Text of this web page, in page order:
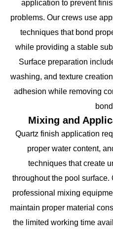
application to prevent
problems. Our crews use
techniques that bond
while providing a stable
Surface preparation
washing, and texture
adhesion while removing
Mixing and
Quartz finish application
proper water content,
techniques that create
throughout the pool
professional mixing
maintain proper material
the limited working time